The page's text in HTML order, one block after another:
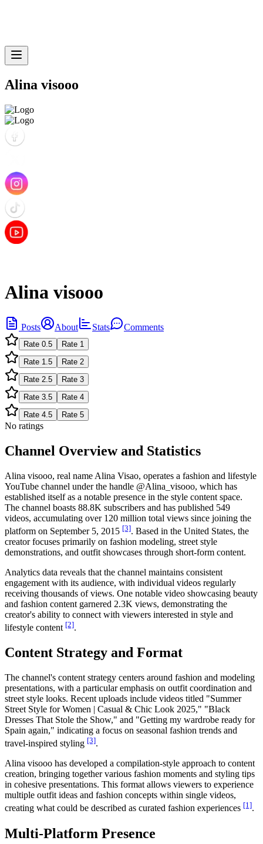
Alina visooo
Alina visooo
Posts About Stats Comments
Rate 0.5 Rate 1
Rate 1.5 Rate 2
Rate 2.5 Rate 3
Rate 3.5 Rate 4
Rate 4.5 Rate 5
No ratings
Channel Overview and Statistics
Alina visooo, real name Alina Visao, operates a fashion and lifestyle
YouTube channel under the handle @Alina_visooo, which has
established itself as a notable presence in the style content space.
The channel boasts 88.8K subscribers and has published 549
videos, accumulating over 120 million total views since joining the
platform on September 5, 2015 [3]. Based in the United States, the
creator focuses primarily on fashion modeling, street style
demonstrations, and outfit showcases through short-form content.
Analytics data reveals that the channel maintains consistent
engagement with its audience, with individual videos regularly
receiving thousands of views. One notable video showcasing beauty
and fashion content garnered 2.3K views, demonstrating the
creator's ability to connect with viewers interested in style and
lifestyle content [2].
Content Strategy and Format
The channel's content strategy centers around fashion and modeling
presentations, with a particular emphasis on outfit coordination and
street style looks. Recent uploads include videos titled "Summer
Street Style for Women | Casual & Chic Look 2025," "Black
Dresses That Stole the Show," and "Getting my wardrobe ready for
Spain again," indicating a focus on seasonal fashion trends and
travel-inspired styling [3].
Alina visooo has developed a compilation-style approach to content
creation, bringing together various fashion moments and styling tips
in cohesive presentations. This format allows viewers to experience
multiple outfit ideas and fashion concepts within single videos,
creating what could be described as curated fashion experiences [1].
Multi-Platform Presence